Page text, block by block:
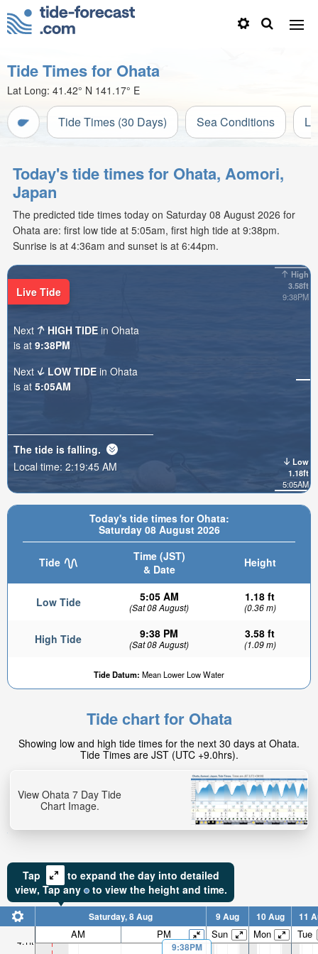
Tide Times for Ohata
Lat Long: 41.42° N 141.17° E
Tide Times (30 Days) Sea Conditions
Today's tide times for Ohata, Aomori,
Japan
The predicted tide times today on Saturday 08 August 2026 for
Ohata are: first low tide at 5:05am, first high tide at 9:38pm.
Sunrise is at 4:36am and sunset is at 6:44pm.
Today's tide times for Ohata:
Saturday 08 August 2026
Tide
Time (JST)
& Date
Height
Low Tide 5:05 AM
(Sat 08 August)
1.18 ft
(0.36 m)
High Tide 9:38 PM
(Sat 08 August)
3.58 ft
(1.09 m)
Tide Datum: Mean Lower Low Water
High
3.58ft
9:38PM
Low
1.18ft
5:05AM
Low tide in:
2hr 45min
Live Tide
Next HIGH TIDE in Ohata
is at 9:38PM
Next
LOW TIDE in Ohata
is at 5:05AM
The tide is falling.
Local time: 2:19:47 AM
Tide chart for Ohata
Showing low and high tide times for the next 30 days at Ohata.
Tide Times are JST (UTC +9.0hrs).
View Ohata 7 Day Tide
Chart Image.
Tap
to expand the day into detailed
view, Tapany to view the height and time.
4.1ft
Saturday, 8 Aug 9 Aug 10 Aug 11
AM PM Sun Mon Tue
9:38PM